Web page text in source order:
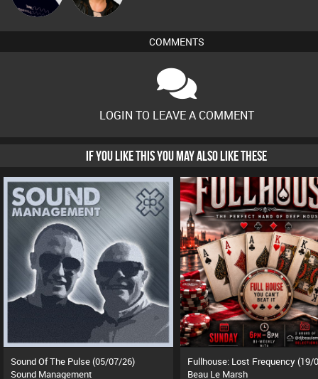
COMMENTS
LOGIN TO LEAVE A COMMENT
IF YOU LIKE THIS YOU MAY ALSO LIKE THESE
Sound Of The Pulse (05/07/26)
Sound Management
Beau Le Marsh